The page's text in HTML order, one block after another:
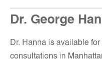
Dr. George
Dr. Hanna is available
consultations in